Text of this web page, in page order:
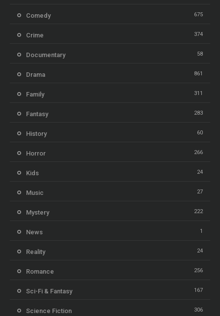
Comedy 675
Crime 374
Documentary 58
Drama 861
Family 311
Fantasy 283
History 60
Horror 266
Kids 24
Music 27
Mystery 222
News 1
Reality 24
Romance 256
Sci-Fi & Fantasy 167
Science Fiction 306